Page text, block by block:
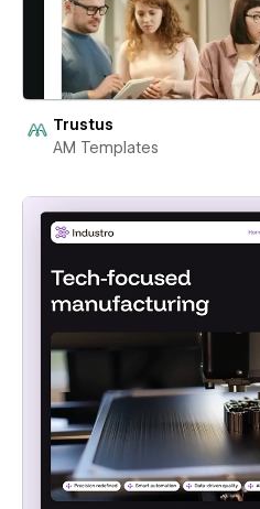
Trustus
AM Templates